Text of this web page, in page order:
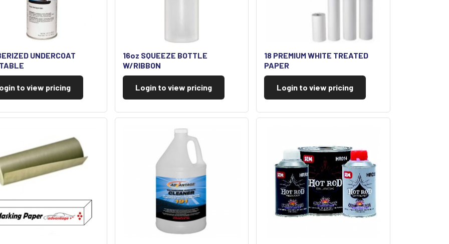
UNDERCOAT
to view pricing
16oz SQUEEZE BOTTLE
W/RIBBON
Login to view pricing
18 PREMIUM WHITE TREATED
PAPER
Login to view pricing